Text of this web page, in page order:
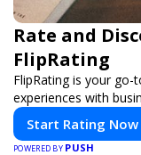
Rate and
FlipRating
FlipRating is your
experiences with
Start Rating Now
POWERED BY PUSH